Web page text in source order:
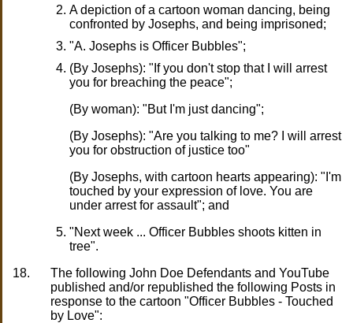
A depiction of a cartoon woman dancing, being
confronted by Josephs, and being imprisoned;
"A. Josephs is Officer Bubbles";
(By Josephs): "If you don't stop that I will arrest
you for breaching the peace";
(By woman): "But I'm just dancing";
(By Josephs): "Are you talking to me? I will arrest
you for obstruction of justice too"
(By Josephs, with cartoon hearts appearing): "I'm
touched by your expression of love. You are
under arrest for assault"; and
"Next week ... Officer Bubbles shoots kitten in
tree".
18.
The following John Doe Defendants and YouTube
published and/or republished the following Posts in
response to the cartoon "Officer Bubbles - Touched
by Love":